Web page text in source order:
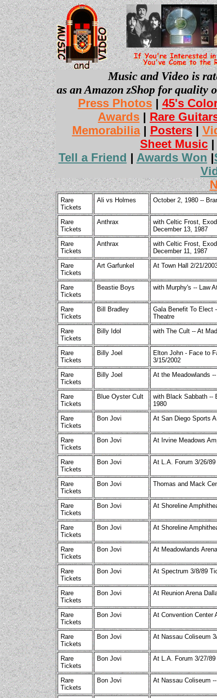
Music and Video is
as an Amazon zShop for quality
Press Photos| 45's
Awards | Rare
Memorabilia| Posters|
Sheet Music
Tell a Friend | Awards Won |
Rare
Tickets
Ali vs Holmes October 2, 1980 --
Rare
Tickets
Anthrax
with Celtic Frost,
December 13, 1987
Rare
Tickets
Anthrax
with Celtic Frost,
December 11, 1987
Rare
Tickets
Art Garfunkel At Town Hall 2/21/
Rare
Tickets
Beastie Boys with Murphy's -- Law
Rare
Tickets
Bill Bradley
Gala Benefit To Elect
Theatre
Rare
Tickets
Billy Idol with The Cult -- At
Rare
Tickets
Billy Joel
Elton John - Face to
3/15/2002
Rare
Tickets
Billy Joel At the Meadowlands
Rare
Tickets
Blue Oyster Cult
with Black Sabbath --
1980
Rare
Tickets
Bon Jovi At San Diego Sports
Rare
Tickets
Bon Jovi At Irvine Meadows
Rare
Tickets
Bon Jovi At L.A. Forum 3/26/
Rare
Tickets
Bon Jovi Thomas and Mack
Rare
Tickets
Bon Jovi At Shoreline
Rare
Tickets
Bon Jovi At Shoreline
Rare
Tickets
Bon Jovi At Meadowlands
Rare
Tickets
Bon Jovi At Spectrum 3/8/89
Rare
Tickets
Bon Jovi At Reunion Arena
Rare
Tickets
Bon Jovi At Convention Center
Rare
Tickets
Bon Jovi At Nassau Coliseum
Rare
Tickets
Bon Jovi At L.A. Forum 3/27/
Rare
Tickets
Bon Jovi At Nassau Coliseum